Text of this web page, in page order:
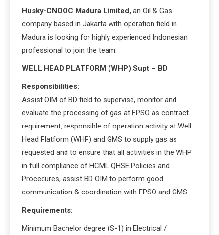
Husky-CNOOC Madura Limited, an Oil & Gas
company based in Jakarta with operation field in
Madura is looking for highly experienced Indonesian
professional to join the team.
WELL HEAD PLATFORM (WHP) Supt – BD
Responsibilities:
Assist OIM of BD field to supervise, monitor and
evaluate the processing of gas at FPSO as contract
requirement, responsible of operation activity at Well
Head Platform (WHP) and GMS to supply gas as
requested and to ensure that all activities in the WHP
in full compliance of HCML QHSE Policies and
Procedures, assist BD OIM to perform good
communication & coordination with FPSO and GMS
Requirements:
Minimum Bachelor degree (S-1) in Electrical /